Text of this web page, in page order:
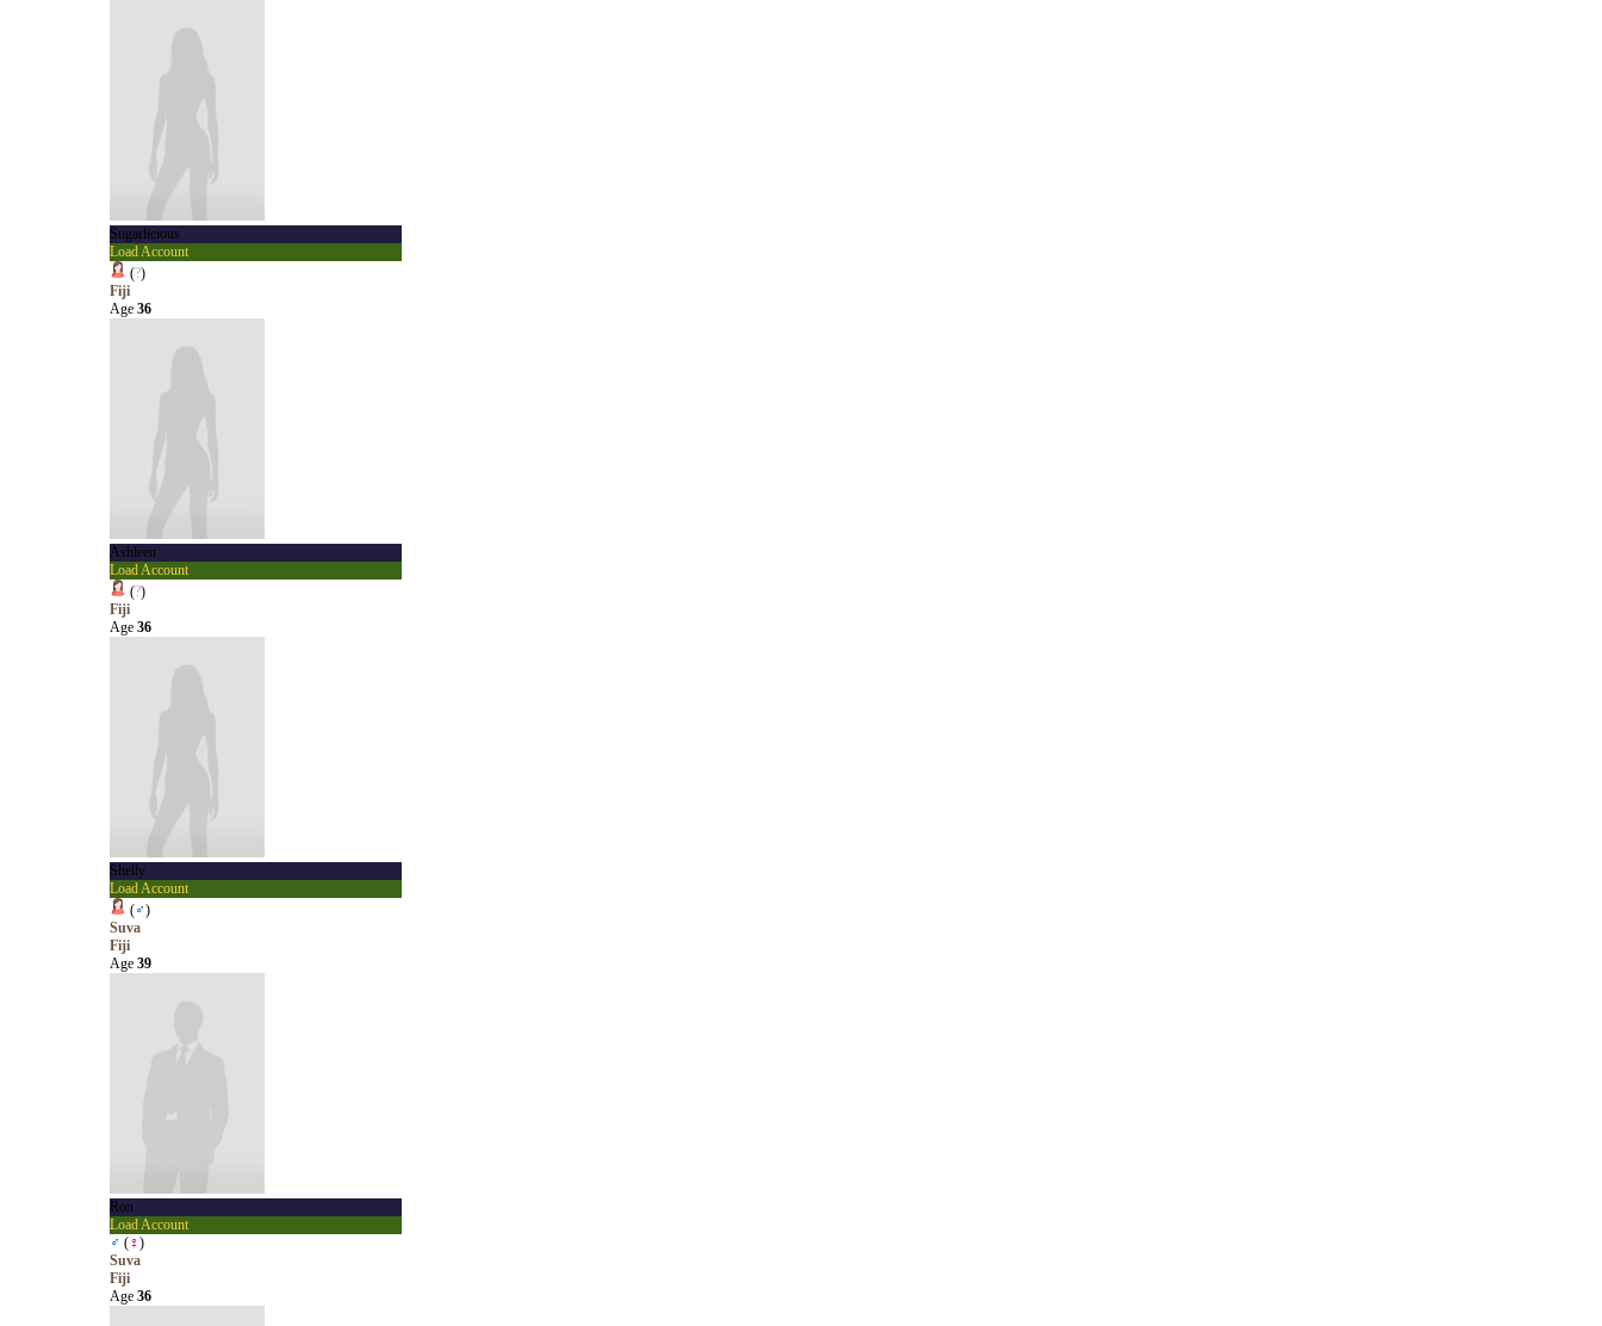
Sugarlicious
Load Account
(?)
Fiji
Age 36
Ashleen
Load Account
(?)
Fiji
Age 36
Shelly
Load Account
(♂)
Suva
Fiji
Age 39
Ron
Load Account
♂ (♀)
Suva
Fiji
Age 36